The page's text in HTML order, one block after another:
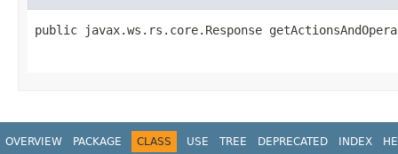
public javax.ws.rs.core.Response
OVERVIEW PACKAGE CLASS USE TREE DEPRECATED INDEX